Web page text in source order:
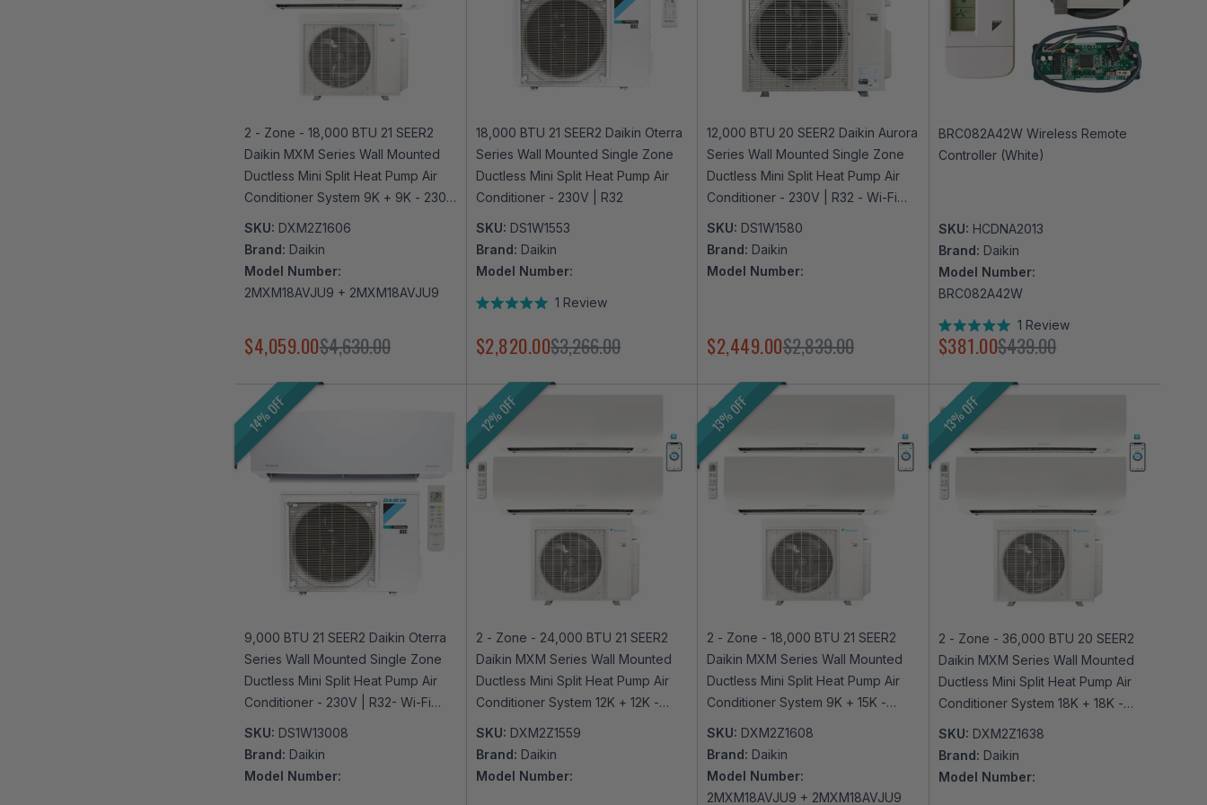
2 - Zone - 18,000 BTU 21 SEER2
Daikin MXM Series Wall Mounted
Ductless Mini Split Heat Pump Air
Conditioner System 9K + 9K - 230V
SKU: DXM2Z1606
Brand: Daikin
Model Number:
2MXM18AVJU9 + 2MXM18AVJU9
$4,059.00$4,630.00
18,000 BTU 21 SEER2 Daikin Oterra
Series Wall Mounted Single Zone
Ductless Mini Split Heat Pump Air
Conditioner - 230V | R32
SKU: DS1W1553
Brand: Daikin
Model Number:
out
of
1 Review
$2,820.00$3,266.00
12,000 BTU 20 SEER2 Daikin Aurora
Series Wall Mounted Single Zone
Ductless Mini Split Heat Pump Air
Conditioner - 230V | R32 - Wi-Fi
SKU: DS1W1580
Brand: Daikin
Model Number:
$2,449.00$2,839.00
BRC082A42W Wireless Remote
Controller (White)
SKU: HCDNA2013
Brand: Daikin
Model Number:
BRC082A42W
Rated
5.0
stars
1 Review
$381.00$439.00
14% OFF
9,000 BTU 21 SEER2 Daikin Oterra
Series Wall Mounted Single Zone
Ductless Mini Split Heat Pump Air
Conditioner - 230V | R32- Wi-Fi
Enabled
SKU: DS1W13008
Brand: Daikin
Model Number:
12% OFF
2 - Zone - 24,000 BTU 21 SEER2
Daikin MXM Series Wall Mounted
Ductless Mini Split Heat Pump Air
Conditioner System 12K + 12K -
230V | R32 | Wi-Fi Enabled
SKU: DXM2Z1559
Brand: Daikin
Model Number:
13% OFF
2 - Zone - 18,000 BTU 21 SEER2
Daikin MXM Series Wall Mounted
Ductless Mini Split Heat Pump Air
Conditioner System 9K + 15K -
230V | R32 | Wi-Fi Enabled
SKU: DXM2Z1608
Brand: Daikin
Model Number:
2MXM18AVJU9 + 2MXM18AVJU9
13% OFF
2 - Zone - 36,000 BTU 20 SEER2
Daikin MXM Series Wall Mounted
Ductless Mini Split Heat Pump Air
Conditioner System 18K + 18K -
230V | R32 | Wi-Fi Enabled
SKU: DXM2Z1638
Brand: Daikin
Model Number: